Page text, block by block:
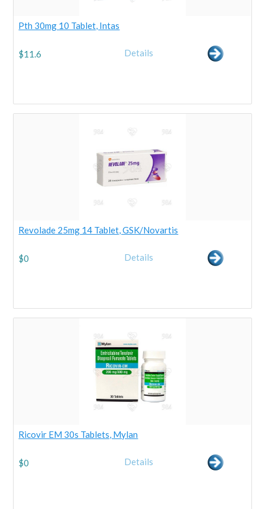
Pth 30mg 10 Tablet, Intas
$11.6 Details
Revolade 25mg 14 Tablet, GSK/Novartis
$0 Details
Ricovir EM 30s Tablets, Mylan
$0 Details